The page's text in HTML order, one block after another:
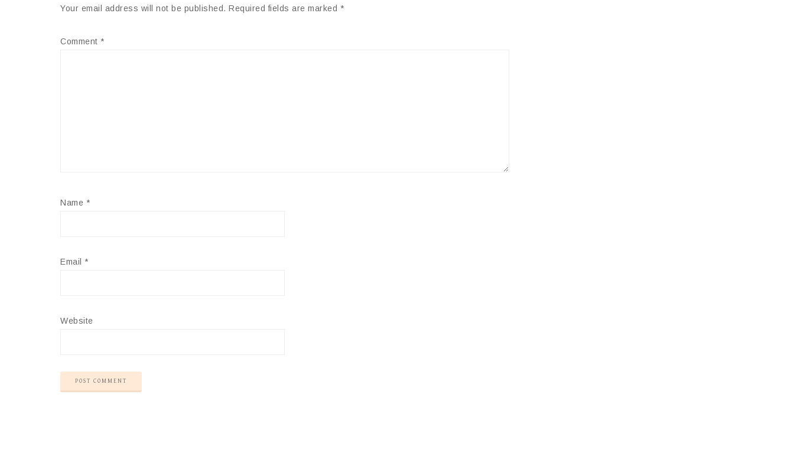
Your email address will not be published. Required fields are marked *
Comment *
Name *
Email *
Website